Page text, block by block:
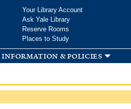
Your Library Account
Ask Yale Library
Reserve Rooms
Places to Study
information & policies